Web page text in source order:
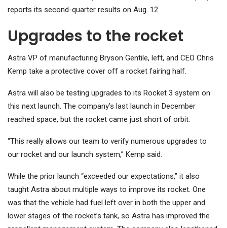
reports its second-quarter results on Aug. 12.
Upgrades to the rocket
Astra VP of manufacturing Bryson Gentile, left, and CEO Chris
Kemp take a protective cover off a rocket fairing half.
Astra will also be testing upgrades to its Rocket 3 system on
this next launch. The company’s last launch in December
reached space, but the rocket came just short of orbit.
“This really allows our team to verify numerous upgrades to
our rocket and our launch system,” Kemp said.
While the prior launch “exceeded our expectations,” it also
taught Astra about multiple ways to improve its rocket. One
was that the vehicle had fuel left over in both the upper and
lower stages of the rocket’s tank, so Astra has improved the